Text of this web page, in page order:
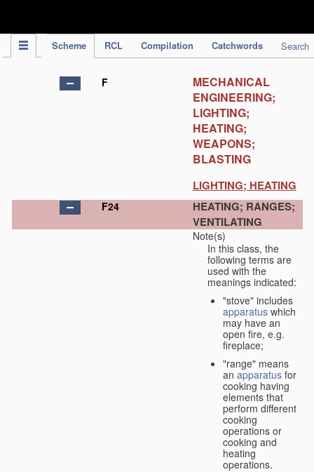
Scheme RCL Compilation Catchwords Search
F
MECHANICAL
ENGINEERING;
LIGHTING;
HEATING;
WEAPONS;
BLASTING
LIGHTING; HEATING
F24
HEATING; RANGES;
VENTILATING
Note(s)
In this class, the
following terms are
used with the
meanings indicated:
"stove" includes
apparatus which
may have an
open fire, e.g.
fireplace;
"range" means
an apparatus for
cooking having
elements that
perform different
cooking
operations or
cooking and
heating
operations.